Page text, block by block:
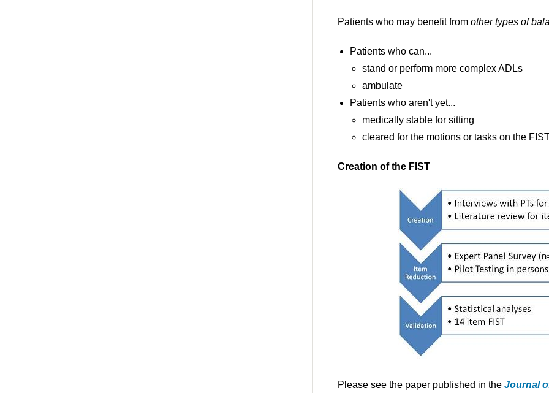
Patients who may benefit from other types of
Patients who can...
stand or perform more complex ADLs
ambulate
Patients who aren't yet...
medically stable for sitting
cleared for the motions or tasks on the
Creation of the FIST
Please see the paper published in the Journal